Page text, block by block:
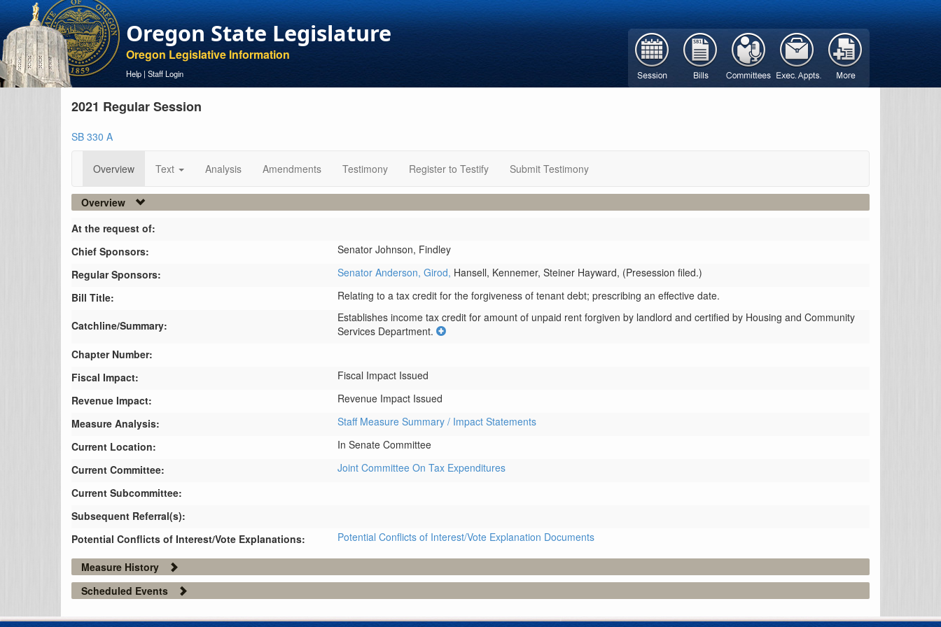
Oregon State Legislature
Oregon Legislative Information
Help | Staff Login
2021 Regular Session
SB 330 A
Overview Text Analysis Amendments Testimony Register to Testify Submit Testimony
Overview
At the request of:
Chief Sponsors:
Senator Johnson, Findley
Regular Sponsors:
Senator Anderson, Girod, Hansell, Kennemer, Steiner Hayward, (Presession filed.)
Bill Title:
Relating to a tax credit for the forgiveness of tenant debt; prescribing an effective date.
Catchline/Summary:
Establishes income tax credit for amount of unpaid rent forgiven by landlord and certified by Housing and Community
Services Department.
Chapter Number:
Fiscal Impact:
Fiscal Impact Issued
Revenue Impact:
Revenue Impact Issued
Measure Analysis:
Staff Measure Summary / Impact Statements
Current Location:
In Senate Committee
Current Committee:
Joint Committee On Tax Expenditures
Current Subcommittee:
Subsequent Referral(s):
Potential Conflicts of Interest/Vote Explanations:
Potential Conflicts of Interest/Vote Explanation Documents
Measure History
Scheduled Events